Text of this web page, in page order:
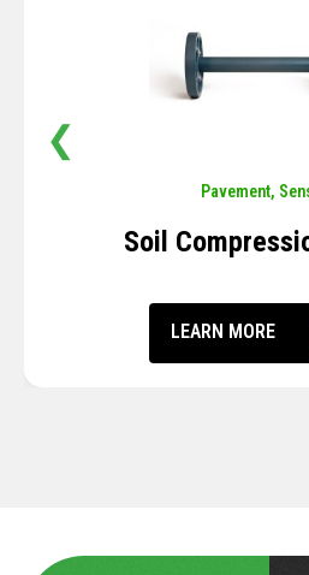
Pavement,
Soil
LEARN MORE
❮